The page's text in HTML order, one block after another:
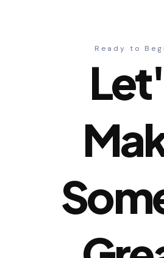
Ready to